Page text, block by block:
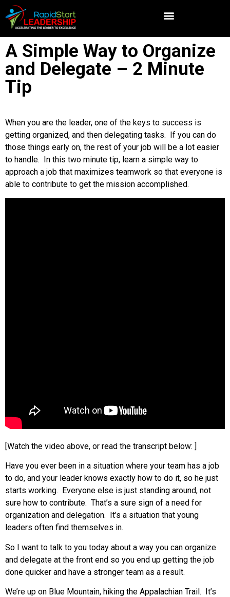
A Simple Way to Organize
and Delegate – 2 Minute
Tip
When you are the leader, one of the keys to success is
getting organized, and then delegating tasks. If you can do
those things early on, the rest of your job will be a lot easier
to handle. In this two minute tip, learn a simple way to
approach a job that maximizes teamwork so that everyone is
able to contribute to get the mission accomplished.
[Watch the video above, or read the transcript below: ]
Have you ever been in a situation where your team has a job
to do, and your leader knows exactly how to do it, so he just
starts working. Everyone else is just standing around, not
sure how to contribute. That’s a sure sign of a need for
organization and delegation. It’s a situation that young
leaders often find themselves in.
So I want to talk to you today about a way you can organize
and delegate at the front end so you end up getting the job
done quicker and have a stronger team as a result.
We’re up on Blue Mountain, hiking the Appalachian Trail. It’s